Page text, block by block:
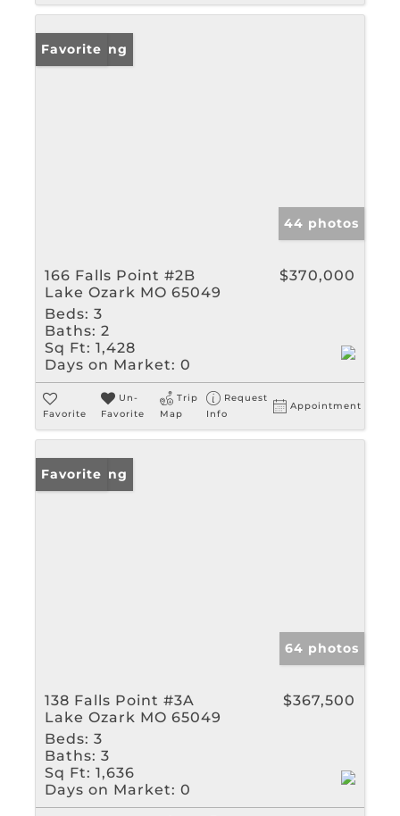
New Listing
Favorite
44 photos
166 Falls Point #2B
Lake Ozark MO 65049
$370,000
Beds: 3
Baths: 2
Sq Ft: 1,428
Days on Market: 0
Favorite
Un-
Favorite
Trip
Map
Request
Info
Appointment
New Listing
Favorite
64 photos
138 Falls Point #3A
Lake Ozark MO 65049
$367,500
Beds: 3
Baths: 3
Sq Ft: 1,636
Days on Market: 0